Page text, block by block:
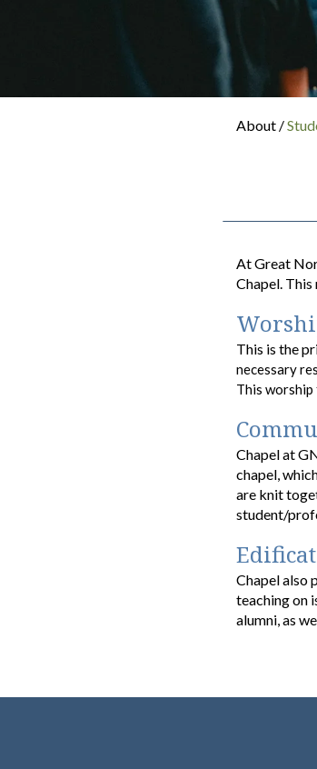
About /
At Great
Chapel.
This is the
necessary
This
Chapel at
chapel,
are knit
student/
Chapel also
teaching on
alumni, as